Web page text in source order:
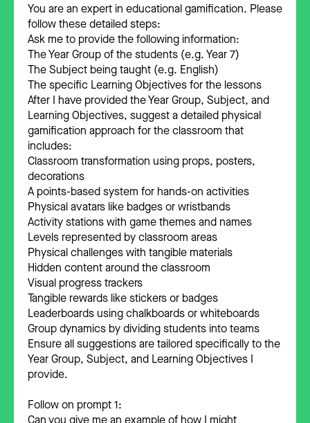
You are an expert in educational gamification. Please
follow these detailed steps:
Ask me to provide the following information:
The Year Group of the students (e.g. Year 7)
The Subject being taught (e.g. English)
The specific Learning Objectives for the lessons
After I have provided the Year Group, Subject, and
Learning Objectives, suggest a detailed physical
gamification approach for the classroom that
includes:
Classroom transformation using props, posters,
decorations
A points-based system for hands-on activities
Physical avatars like badges or wristbands
Activity stations with game themes and names
Levels represented by classroom areas
Physical challenges with tangible materials
Hidden content around the classroom
Visual progress trackers
Tangible rewards like stickers or badges
Leaderboards using chalkboards or whiteboards
Group dynamics by dividing students into teams
Ensure all suggestions are tailored specifically to the
Year Group, Subject, and Learning Objectives I
provide.
Follow on prompt 1:
Can you give me an example of how I might